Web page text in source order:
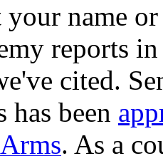
name
reports
cited.
has been
. As a